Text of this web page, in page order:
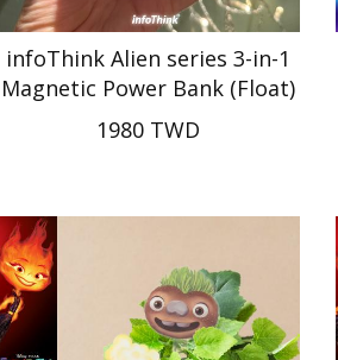
infoThink Alien series 3-in-1
Magnetic Power Bank (Float)
1980 TWD